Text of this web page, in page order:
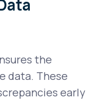
the
data. These
early